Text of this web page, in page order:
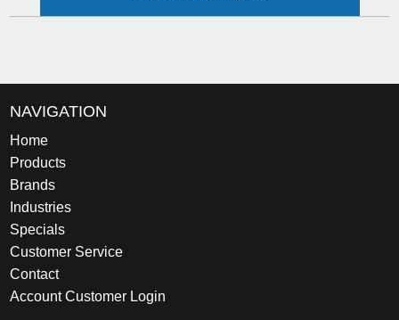
NAVIGATION
Home
Products
Brands
Industries
Specials
Customer Service
Contact
Account Customer Login